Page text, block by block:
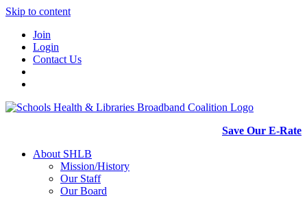
Skip to content
Join
Login
Contact Us
Save Our E-Rate
About SHLB
Mission/History
Our Staff
Our Board